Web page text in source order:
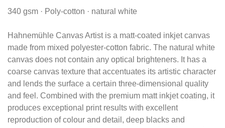
340 gsm · Poly-cotton · natural white
Hahnemühle Canvas Artist is a matt-coated inkjet canvas
made from mixed polyester-cotton fabric. The natural white
canvas does not contain any optical brighteners. It has a
coarse canvas texture that accentuates its artistic character
and lends the surface a certain three-dimensional quality
and feel. Combined with the premium matt inkjet coating, it
produces exceptional print results with excellent
reproduction of colour and detail, deep blacks and